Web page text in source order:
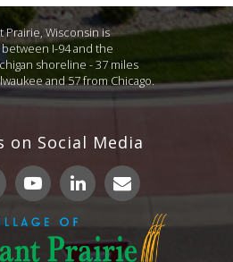
Prairie, Wisconsin is
I-94 and the
shoreline - 37 miles
and 57 from Chicago.
on Social Media